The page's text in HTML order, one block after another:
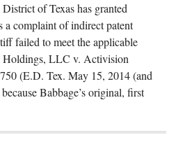
of Texas has granted
a complaint of indirect patent
failed to meet the applicable
Holdings, LLC v. Activision
(E.D. Tex. May 15, 2014 (and
Babbage’s original, first